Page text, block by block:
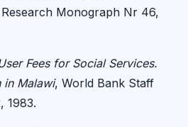
Monograph Nr 46,
Fees for Social Services.
in Malawi, World Bank Staff
1983.